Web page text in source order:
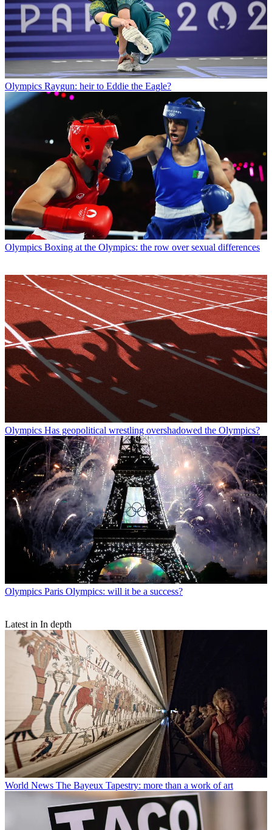
Olympics Raygun: heir to Eddie the Eagle?
Olympics Boxing at the Olympics: the row over sexual differences
Olympics Has geopolitical wrestling overshadowed the Olympics?
Olympics Paris Olympics: will it be a success?
Latest in In depth
World News The Bayeux Tapestry: more than a work of art